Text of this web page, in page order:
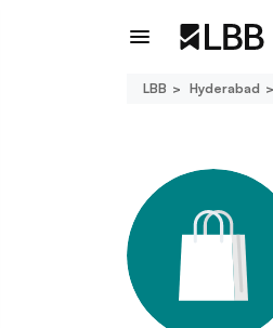
LBB Hyderabad